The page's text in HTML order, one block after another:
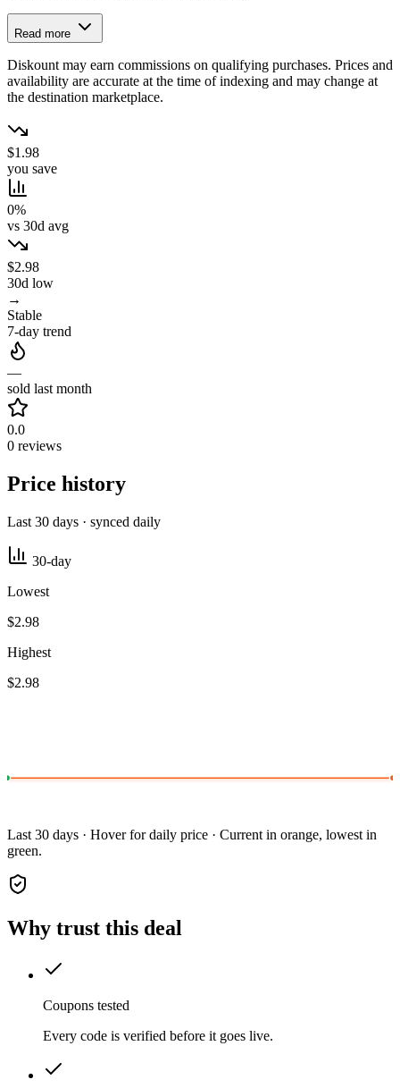
Read more
Diskount may earn commissions on qualifying purchases. Prices and
availability are accurate at the time of indexing and may change at
the destination marketplace.
$1.98
you save
0%
vs 30d avg
$2.98
30d low
→
Stable
7-day trend
—
sold last month
0.0
0 reviews
Price history
Last 30 days · synced daily
30-day
Lowest
$2.98
Highest
$2.98
Last 30 days · Hover for daily price · Current in orange, lowest in
green.
Why trust this deal
Coupons tested
Every code is verified before it goes live.